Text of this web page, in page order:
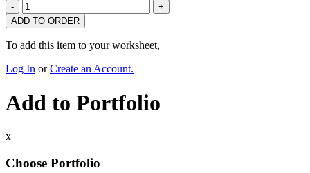
ADD TO ORDER
To add this item to your worksheet,
Log In orCreate an Account.
Add to Portfolio
x
Choose Portfolio